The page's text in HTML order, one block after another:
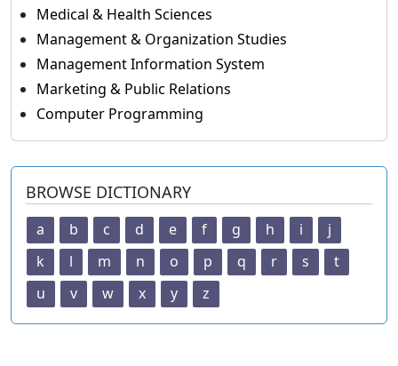
Medical & Health Sciences
Management & Organization Studies
Management Information System
Marketing & Public Relations
Computer Programming
BROWSE DICTIONARY
a b c d e f g h i
j
k
l m n o p q r s
t
u
v w x y z